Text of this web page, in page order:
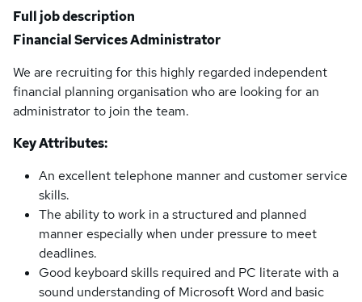
Full job description
Financial Services Administrator
We are recruiting for this highly regarded independent
financial planning organisation who are looking for an
administrator to join the team.
Key Attributes:
An excellent telephone manner and customer service
skills.
The ability to work in a structured and planned
manner especially when under pressure to meet
deadlines.
Good keyboard skills required and PC literate with a
sound understanding of Microsoft Word and basic